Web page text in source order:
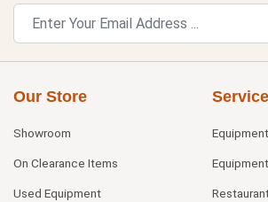
Our Store
Showroom
On Clearance Items
Used Equipment